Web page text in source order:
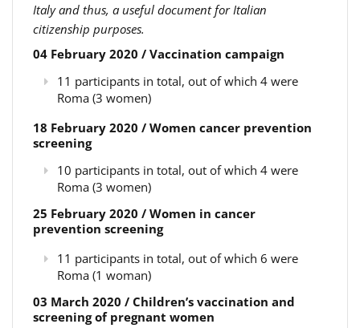
Italy and thus, a useful document for Italian
citizenship purposes.
04 February 2020 / Vaccination campaign
11 participants in total, out of which 4 were
Roma (3 women)
18 February 2020 / Women cancer prevention
screening
10 participants in total, out of which 4 were
Roma (3 women)
25 February 2020 / Women in cancer
prevention screening
11 participants in total, out of which 6 were
Roma (1 woman)
03 March 2020 / Children’s vaccination and
screening of pregnant women